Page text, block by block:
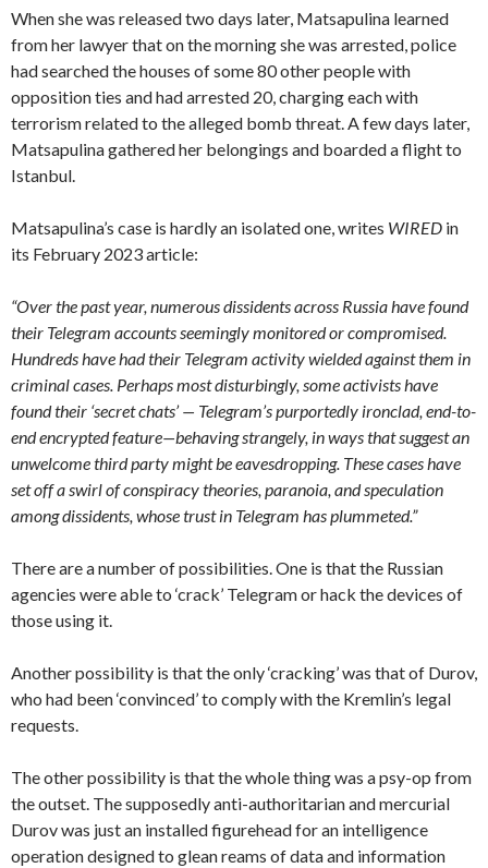
When she was released two days later, Matsapulina learned
from her lawyer that on the morning she was arrested, police
had searched the houses of some 80 other people with
opposition ties and had arrested 20, charging each with
terrorism related to the alleged bomb threat. A few days later,
Matsapulina gathered her belongings and boarded a flight to
Istanbul.
Matsapulina’s case is hardly an isolated one, writes WIRED in
its February 2023 article:
“Over the past year, numerous dissidents across Russia have found
their Telegram accounts seemingly monitored or compromised.
Hundreds have had their Telegram activity wielded against them in
criminal cases. Perhaps most disturbingly, some activists have
found their ‘secret chats’ — Telegram’s purportedly ironclad, end-to-
end encrypted feature—behaving strangely, in ways that suggest an
unwelcome third party might be eavesdropping. These cases have
set off a swirl of conspiracy theories, paranoia, and speculation
among dissidents, whose trust in Telegram has plummeted.”
There are a number of possibilities. One is that the Russian
agencies were able to ‘crack’ Telegram or hack the devices of
those using it.
Another possibility is that the only ‘cracking’ was that of Durov,
who had been ‘convinced’ to comply with the Kremlin’s legal
requests.
The other possibility is that the whole thing was a psy-op from
the outset. The supposedly anti-authoritarian and mercurial
Durov was just an installed figurehead for an intelligence
operation designed to glean reams of data and information